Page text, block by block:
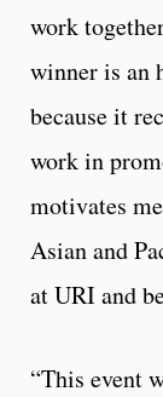
work
winner is an
because it
work in
motivates
Asian and
at URI and
“This event